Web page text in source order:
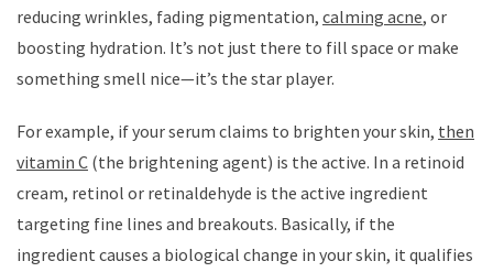
reducing wrinkles, fading pigmentation, calming acne, or
boosting hydration. It’s not just there to fill space or make
something smell nice—it’s the star player.
For example, if your serum claims to brighten your skin, then
vitamin C (the brightening agent) is the active. In a retinoid
cream, retinol or retinaldehyde is the active ingredient
targeting fine lines and breakouts. Basically, if the
ingredient causes a biological change in your skin, it qualifies